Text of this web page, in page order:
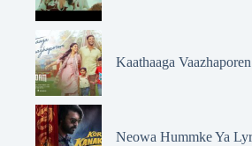
Kaathaaga
Neowa Hummke Ya